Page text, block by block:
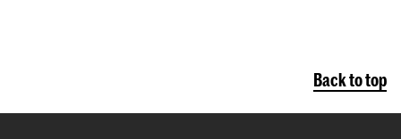
Back to top